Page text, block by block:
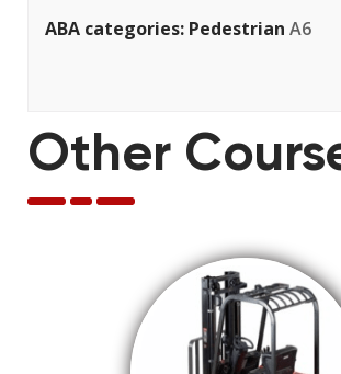
ABA categories: Pedestrian A6
Other